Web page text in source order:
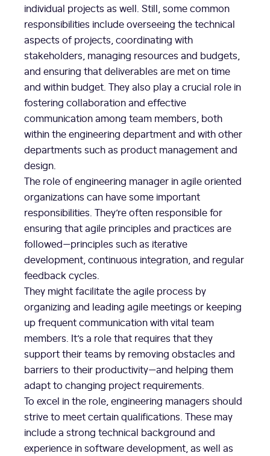
individual projects as well. Still, some common
responsibilities include overseeing the technical
aspects of projects, coordinating with
stakeholders, managing resources and budgets,
and ensuring that deliverables are met on time
and within budget. They also play a crucial role in
fostering collaboration and effective
communication among team members, both
within the engineering department and with other
departments such as product management and
design.
The role of engineering manager in agile oriented
organizations can have some important
responsibilities. They’re often responsible for
ensuring that agile principles and practices are
followed—principles such as iterative
development, continuous integration, and regular
feedback cycles.
They might facilitate the agile process by
organizing and leading agile meetings or keeping
up frequent communication with vital team
members. It’s a role that requires that they
support their teams by removing obstacles and
barriers to their productivity—and helping them
adapt to changing project requirements.
To excel in the role, engineering managers should
strive to meet certain qualifications. These may
include a strong technical background and
experience in software development, as well as